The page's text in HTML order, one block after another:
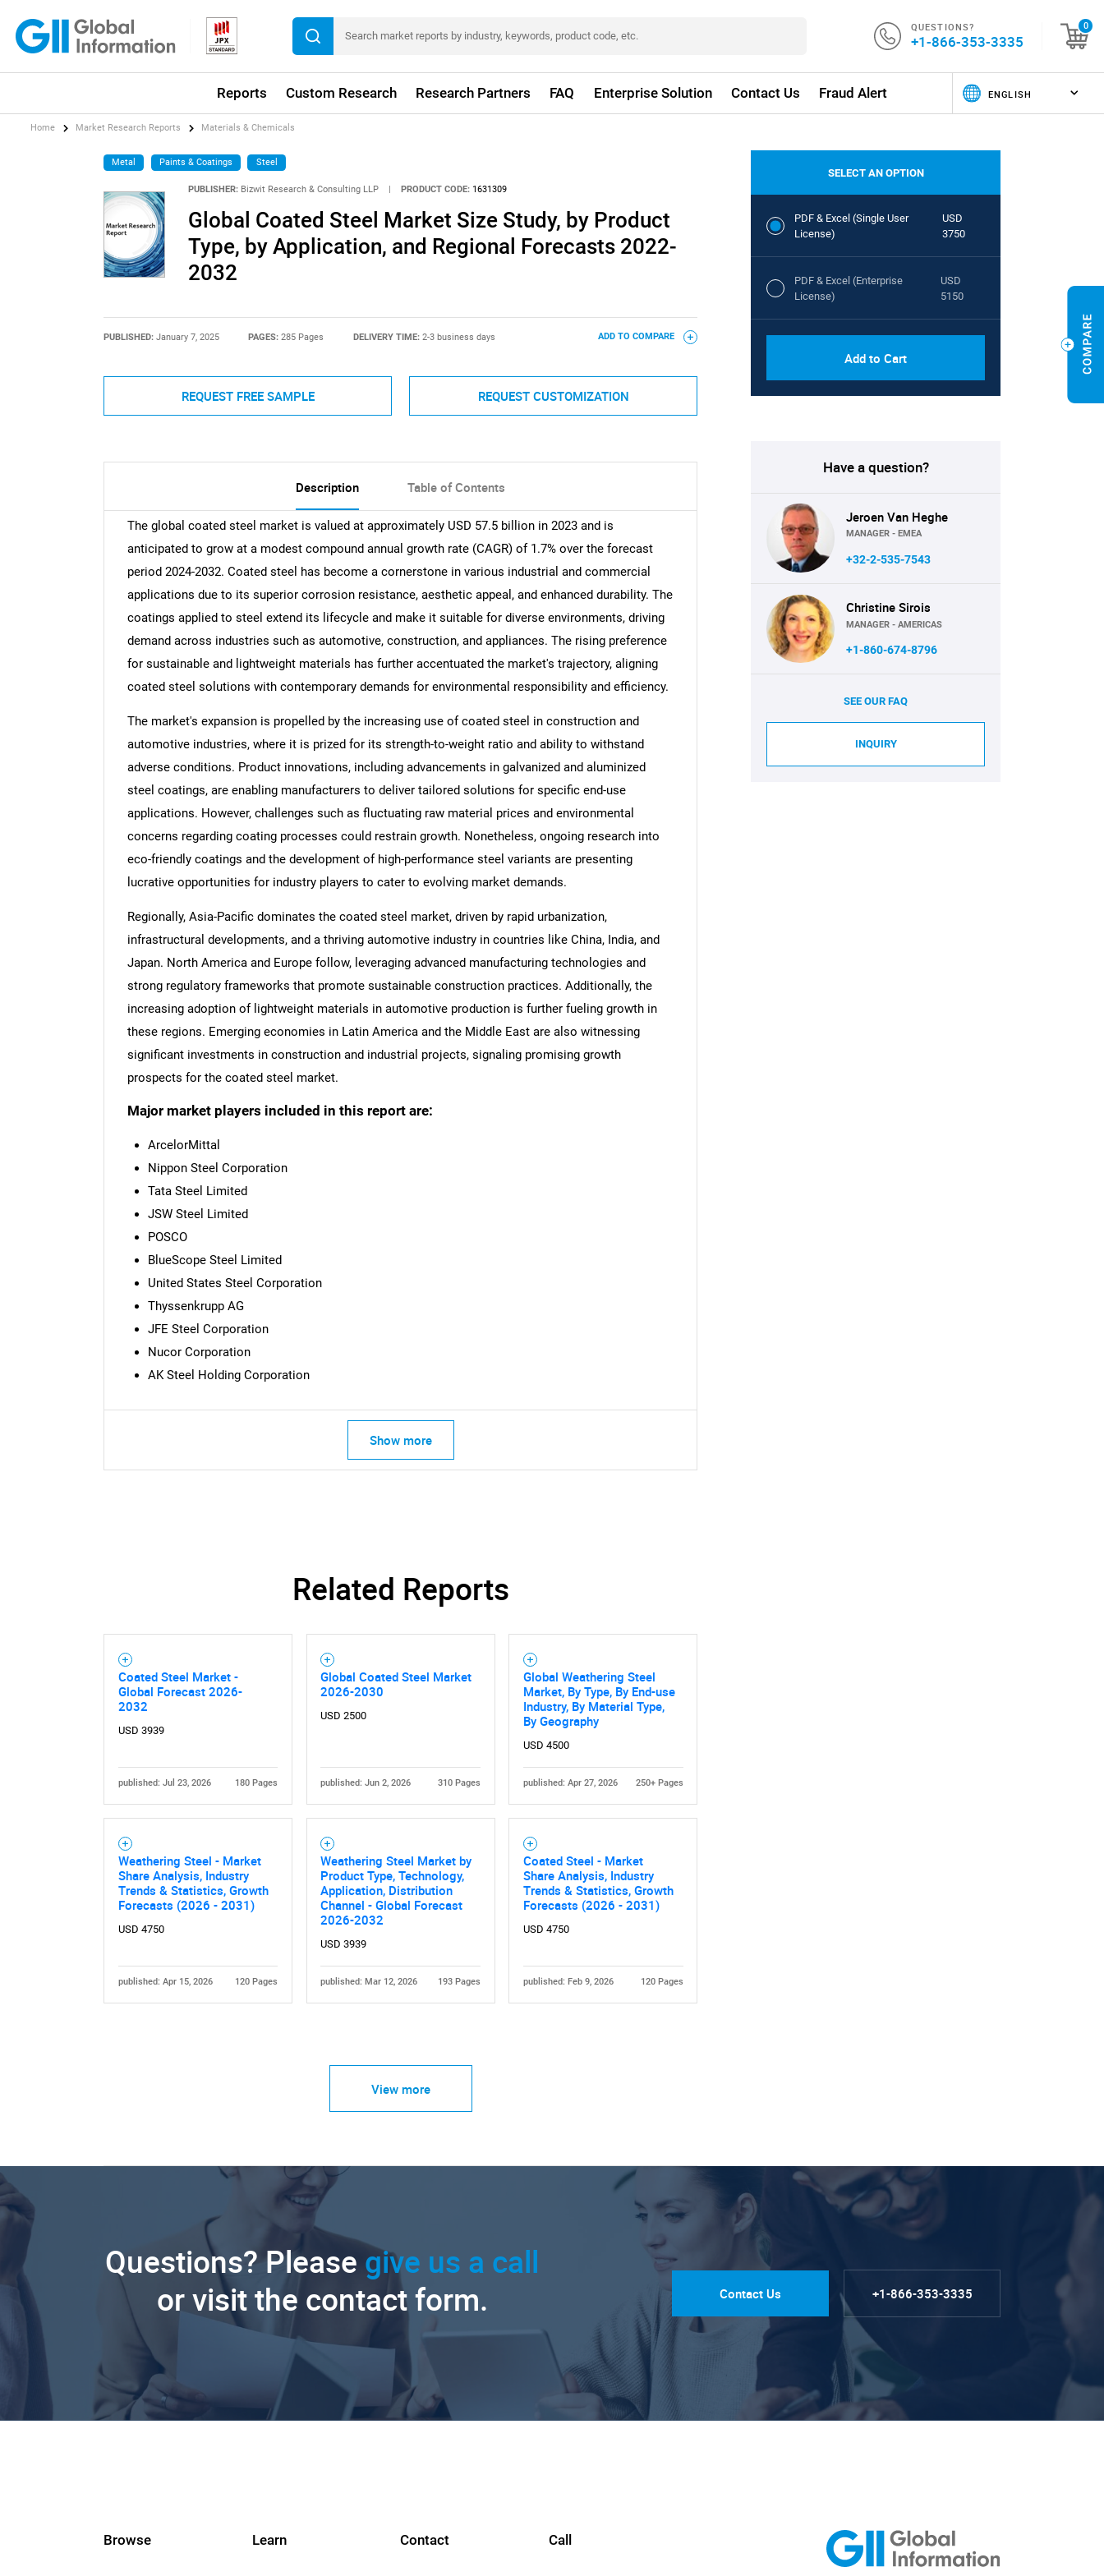
QUESTIONS?
+1-866-353-3335
0
Reports Custom Research Research Partners FAQ Enterprise Solution Contact Us Fraud Alert
Home Market Research Reports Materials & Chemicals
Metal Paints & Coatings Steel
PUBLISHER: Bizwit Research & Consulting LLP PRODUCT CODE: 1631309
Global Coated Steel Market Size Study, by Product
Type, by Application, and Regional Forecasts 2022-
2032
PUBLISHED: January 7, 2025 PAGES:285 Pages DELIVERY TIME: 2-3 business days ADD TO COMPARE
REQUEST FREE SAMPLE REQUEST CUSTOMIZATION
Description Table of Contents
The global coated steel market is valued at approximately USD 57.5 billion in 2023 and is
anticipated to grow at a modest compound annual growth rate (CAGR) of 1.7% over the forecast
period 2024-2032. Coated steel has become a cornerstone in various industrial and commercial
applications due to its superior corrosion resistance, aesthetic appeal, and enhanced durability. The
coatings applied to steel extend its lifecycle and make it suitable for diverse environments, driving
demand across industries such as automotive, construction, and appliances. The rising preference
for sustainable and lightweight materials has further accentuated the market's trajectory, aligning
coated steel solutions with contemporary demands for environmental responsibility and efficiency.
The market's expansion is propelled by the increasing use of coated steel in construction and
automotive industries, where it is prized for its strength-to-weight ratio and ability to withstand
adverse conditions. Product innovations, including advancements in galvanized and aluminized
steel coatings, are enabling manufacturers to deliver tailored solutions for specific end-use
applications. However, challenges such as fluctuating raw material prices and environmental
concerns regarding coating processes could restrain growth. Nonetheless, ongoing research into
eco-friendly coatings and the development of high-performance steel variants are presenting
lucrative opportunities for industry players to cater to evolving market demands.
Regionally, Asia-Pacific dominates the coated steel market, driven by rapid urbanization,
infrastructural developments, and a thriving automotive industry in countries like China, India, and
Japan. North America and Europe follow, leveraging advanced manufacturing technologies and
strong regulatory frameworks that promote sustainable construction practices. Additionally, the
increasing adoption of lightweight materials in automotive production is further fueling growth in
these regions. Emerging economies in Latin America and the Middle East are also witnessing
significant investments in construction and industrial projects, signaling promising growth
prospects for the coated steel market.
Major market players included in this report are:
ArcelorMittal
Nippon Steel Corporation
Tata Steel Limited
JSW Steel Limited
POSCO
BlueScope Steel Limited
United States Steel Corporation
Thyssenkrupp AG
JFE Steel Corporation
Nucor Corporation
AK Steel Holding Corporation
Show more
Related Reports
Coated Steel Market -
Global Forecast 2026-
2032
USD 3939
published: Jul 23, 2026 180 Pages
Global Coated Steel Market
2026-2030
USD 2500
published: Jun 2, 2026 310 Pages
Global Weathering Steel
Market, By Type, By End-use
Industry, By Material Type,
By Geography
USD 4500
published: Apr 27, 2026 250+ Pages
Weathering Steel - Market
Share Analysis, Industry
Trends & Statistics, Growth
Forecasts (2026 - 2031)
USD 4750
published: Apr 15, 2026 120 Pages
Weathering Steel Market by
Product Type, Technology,
Application, Distribution
Channel - Global Forecast
2026-2032
USD 3939
published: Mar 12, 2026 193 Pages
Coated Steel - Market
Share Analysis, Industry
Trends & Statistics, Growth
Forecasts (2026 - 2031)
USD 4750
published: Feb 9, 2026 120 Pages
View more
SELECT AN OPTION
PDF & Excel (Single User
License)
USD
3750
PDF & Excel (Enterprise
License)
USD
5150
Add to Cart
Have a question?
Jeroen Van Heghe
MANAGER - EMEA
+32-2-535-7543
Christine Sirois
MANAGER - AMERICAS
+1-860-674-8796
SEE OUR FAQ
INQUIRY
Questions? Please give us a call
or visit the contact form.
Contact Us +1-866-353-3335
Browse Learn Contact Call